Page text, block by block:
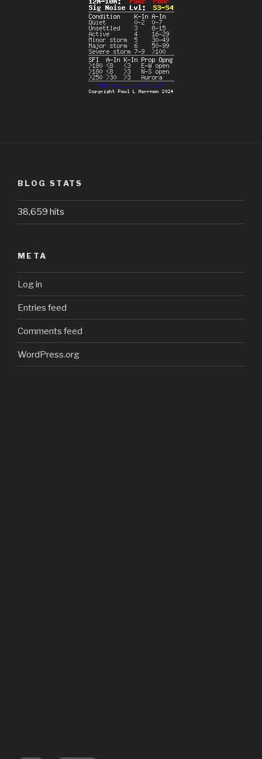
BLOG STATS
38,659 hits
META
Log in
Entries feed
Comments feed
WordPress.org